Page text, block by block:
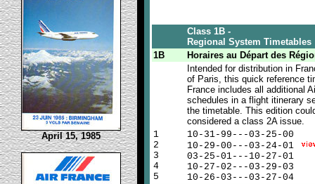
April 15, 1985
Class 1B -
Regional System Timetables
1B
Horaires au Départ des
Intended for distribution in
of Paris, this quick reference
France includes all additional
schedules in a flight itinerary
the timetable. This edition
considered a class 2A issue.
1
2
3
4
5
10-31-99---03-25-00
10-29-00---03-24-01
03-25-01---10-27-01
10-27-02---03-29-03
10-26-03---03-27-04